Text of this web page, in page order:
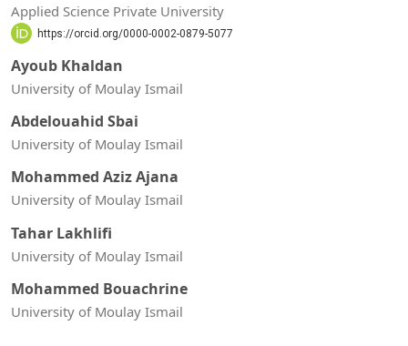
Applied Science Private University
https://orcid.org/0000-0002-0879-5077
Ayoub Khaldan
University of Moulay Ismail
Abdelouahid Sbai
University of Moulay Ismail
Mohammed Aziz Ajana
University of Moulay Ismail
Tahar Lakhlifi
University of Moulay Ismail
Mohammed Bouachrine
University of Moulay Ismail